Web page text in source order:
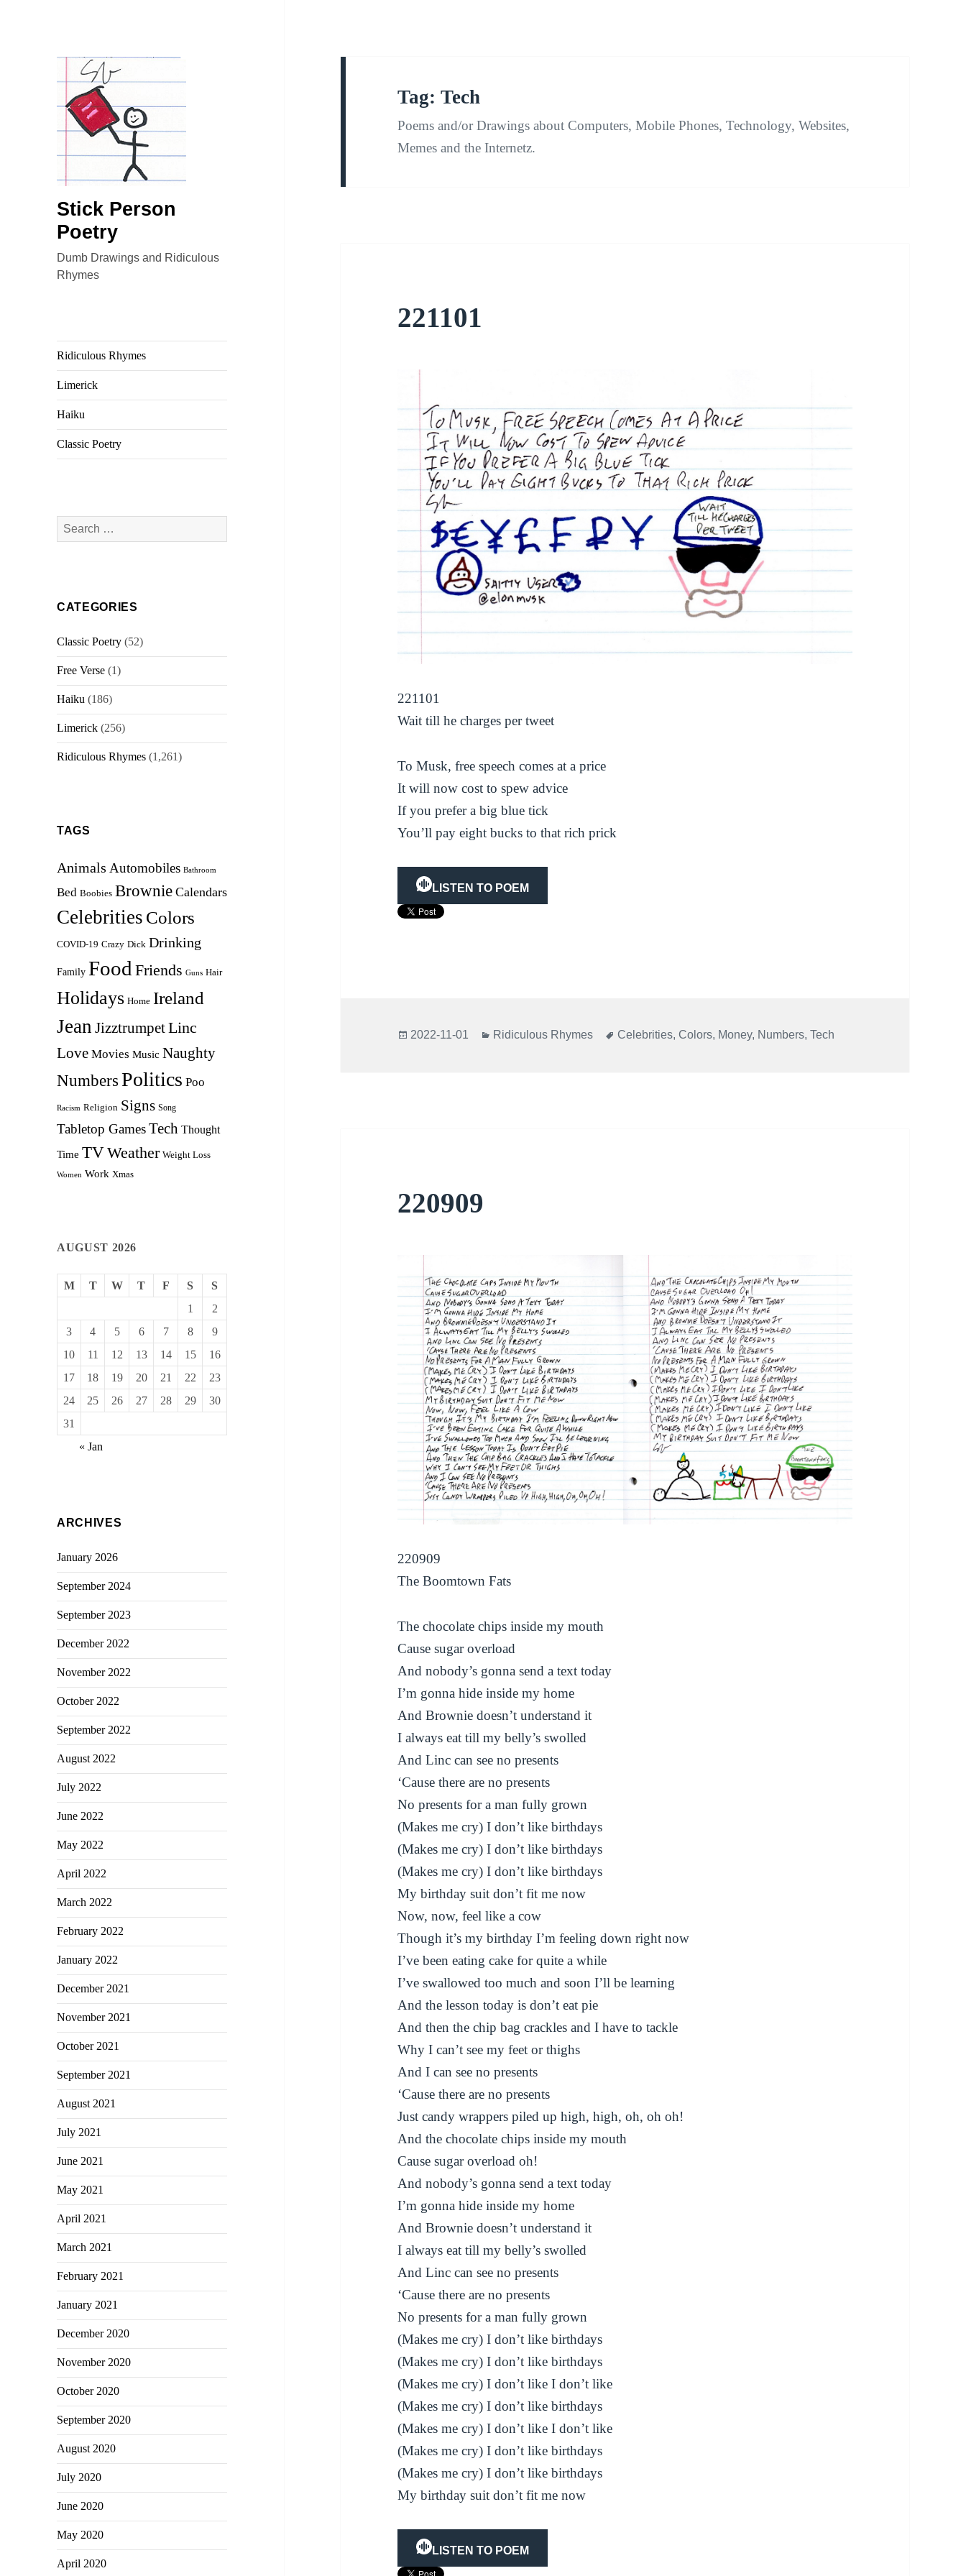
Stick Person
Poetry
Dumb Drawings and Ridiculous
Rhymes
Ridiculous Rhymes
Limerick
Haiku
Classic Poetry
Search
for:
CATEGORIES
Classic Poetry (52)
Free Verse (1)
Haiku (186)
Limerick (256)
Ridiculous Rhymes (1,261)
TAGS
Animals Automobiles Bathroom
Bed Boobies Brownie Calendars
Celebrities Colors
COVID-19 Crazy Dick Drinking
Family Food Friends Guns Hair
Holidays Home Ireland
Jean JizztrumpetLinc
Love Movies Music Naughty
NumbersPolitics Poo
Racism Religion Signs Song
Tabletop GamesTech Thought
Time TVWeather Weight Loss
Women Work Xmas
AUGUST 2026
M T W T F S
S
1
2
3
4 5 6 7 8
9
10
11 12 13 14 15
16
17
18 19 20 21 22
23
24
25 26 27 28 29
30
31
« Jan
ARCHIVES
January 2026
September 2024
September 2023
December 2022
November 2022
October 2022
September 2022
August 2022
July 2022
June 2022
May 2022
April 2022
March 2022
February 2022
January 2022
December 2021
November 2021
October 2021
September 2021
August 2021
July 2021
June 2021
May 2021
April 2021
March 2021
February 2021
January 2021
December 2020
November 2020
October 2020
September 2020
August 2020
July 2020
June 2020
May 2020
April 2020
Tag:Tech
Poems and/or Drawings about Computers, Mobile Phones, Technology, Websites,
Memes and the Internetz.
221101
221101
Wait till he charges per tweet
To Musk, free speech comes at a price
It will now cost to spew advice
If you prefer a big blue tick
You’ll pay eight bucks to that rich prick
LISTEN TO POEM
Posted
2022-11-01 Categories
Ridiculous Rhymes Tags
Celebrities,Colors, Money, Numbers,Tech
220909
220909
The Boomtown Fats
The chocolate chips inside my mouth
Cause sugar overload
And nobody’s gonna send a text today
I’m gonna hide inside my home
And Brownie doesn’t understand it
I always eat till my belly’s swolled
And Linc can see no presents
‘Cause there are no presents
No presents for a man fully grown
(Makes me cry) I don’t like birthdays
(Makes me cry) I don’t like birthdays
(Makes me cry) I don’t like birthdays
My birthday suit don’t fit me now
Now, now, feel like a cow
Though it’s my birthday I’m feeling down right now
I’ve been eating cake for quite a while
I’ve swallowed too much and soon I’ll be learning
And the lesson today is don’t eat pie
And then the chip bag crackles and I have to tackle
Why I can’t see my feet or thighs
And I can see no presents
‘Cause there are no presents
Just candy wrappers piled up high, high, oh, oh oh!
And the chocolate chips inside my mouth
Cause sugar overload oh!
And nobody’s gonna send a text today
I’m gonna hide inside my home
And Brownie doesn’t understand it
I always eat till my belly’s swolled
And Linc can see no presents
‘Cause there are no presents
No presents for a man fully grown
(Makes me cry) I don’t like birthdays
(Makes me cry) I don’t like birthdays
(Makes me cry) I don’t like I don’t like
(Makes me cry) I don’t like birthdays
(Makes me cry) I don’t like I don’t like
(Makes me cry) I don’t like birthdays
(Makes me cry) I don’t like birthdays
My birthday suit don’t fit me now
LISTEN TO POEM